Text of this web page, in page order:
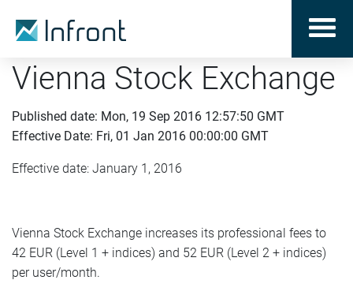
Vienna Stock Exchange
Published date: Mon, 19 Sep 2016 12:57:50 GMT
Effective Date: Fri, 01 Jan 2016 00:00:00 GMT
Effective date: January 1, 2016
Vienna Stock Exchange increases its professional fees to
42 EUR (Level 1 + indices) and 52 EUR (Level 2 + indices)
per user/month.